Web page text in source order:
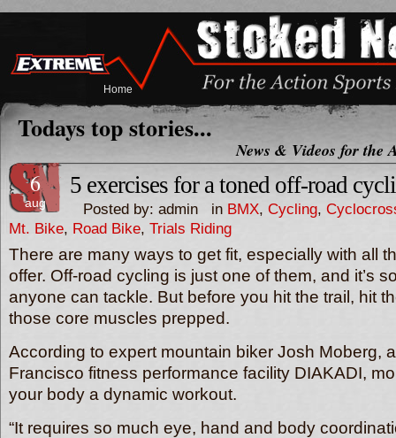
Home
Todays top stories...
News & Videos for the
6
aug
5 exercises for a toned off-road
Posted by: admin in BMX, Cycling,
Mt. Bike, Road Bike, Trials Riding
There are many ways to get fit, especially with all
offer. Off-road cycling is just one of them, and it’s
anyone can tackle. But before you hit the trail, hit
those core muscles prepped.
According to expert mountain biker Josh Moberg,
Francisco fitness performance facility DIAKADI,
your body a dynamic workout.
“It requires so much eye, hand and body